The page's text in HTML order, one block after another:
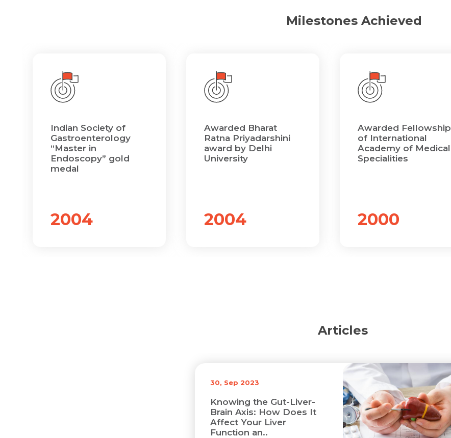
Request Call Back
Name *
Email
Name *
Mobile Number *
Email *
Milestones Achieved
Indian Society of
Gastroenterology
“Master in
Endoscopy” gold
medal
2004
Awarded Bharat
Ratna Priyadarshini
award by Delhi
University
2004
Awarded Fellowship
of International
Academy of Medical
Specialities
2000
Articles
30, Sep 2023
Knowing the Gut-Liver-
Brain Axis: How Does It
Affect Your Liver
Function an..